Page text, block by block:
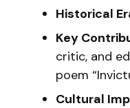
Historical
Key
critic, and
poem
Cultural